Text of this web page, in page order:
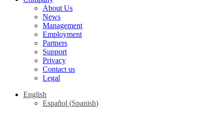
About Us
News
Management
Employment
Partners
Support
Privacy
Contact us
Legal
English
Español (Spanish)